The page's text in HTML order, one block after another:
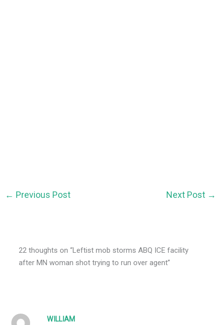
← Previous Post Next Post →
22 thoughts on “Leftist mob storms ABQ ICE facility
after MN woman shot trying to run over agent”
WILLIAM